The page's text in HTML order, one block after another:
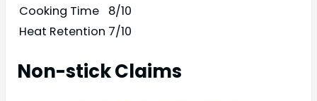
Cooking Time
8/10
Heat Retention 7/10
Non-stick Claims